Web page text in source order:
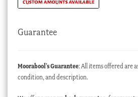
Guarantee
Moorabool’s Guarantee: All items offered are
condition, and description.